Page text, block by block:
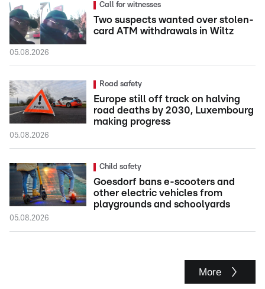
Call for witnesses
Two suspects wanted over stolen-
card ATM withdrawals in Wiltz
05.08.2026
Road safety
Europe still off track on halving
road deaths by 2030, Luxembourg
making progress
05.08.2026
Child safety
Goesdorf bans e-scooters and
other electric vehicles from
playgrounds and schoolyards
05.08.2026
More